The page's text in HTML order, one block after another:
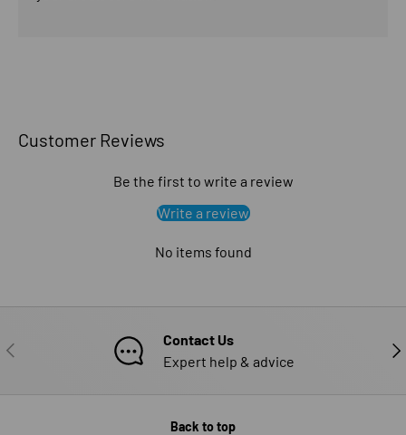
Customer Reviews
Be the first to write a review
Write a review
No items found
PREVIOUS
Contact Us
Expert help & advice
Back to top